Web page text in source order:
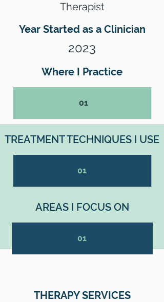
Therapist
Year Started as a Clinician
2023
Where I Practice
01
TREATMENT TECHNIQUES I USE
01
AREAS I FOCUS ON
01
THERAPY SERVICES